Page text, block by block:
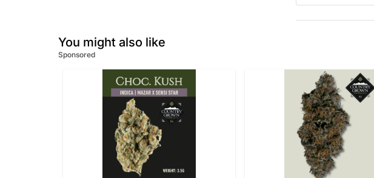
You might also like
Sponsored